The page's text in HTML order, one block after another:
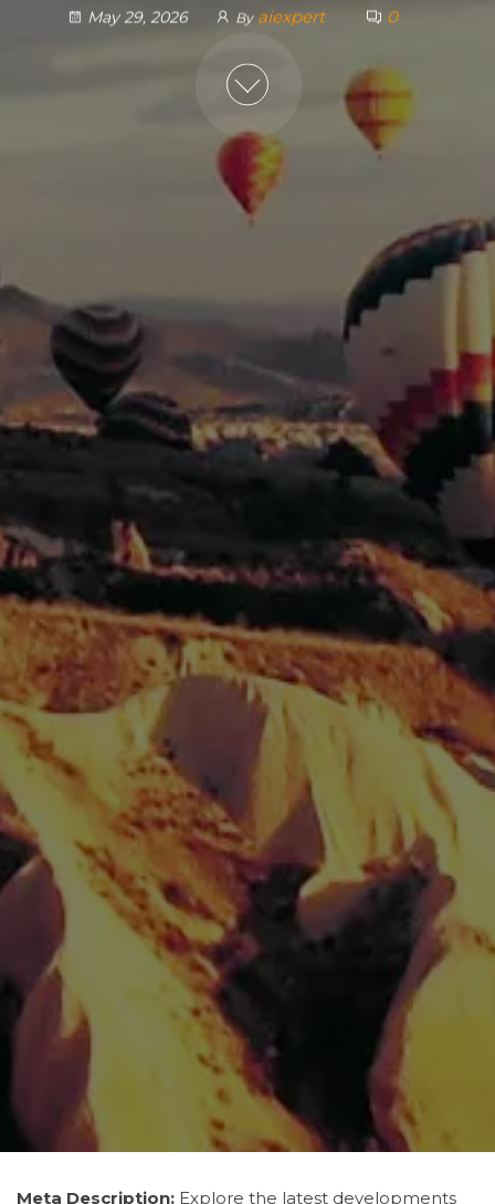
May 29, 2026 By aiexpert 0
Meta Description: Explore the latest developments